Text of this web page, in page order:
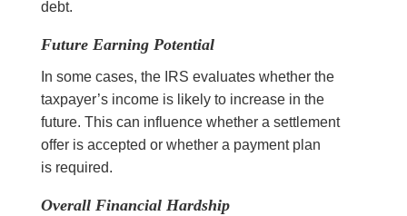
debt.
Future Earning Potential
In some cases, the IRS evaluates whether the
taxpayer’s income is likely to increase in the
future. This can influence whether a settlement
offer is accepted or whether a payment plan
is required.
Overall Financial Hardship